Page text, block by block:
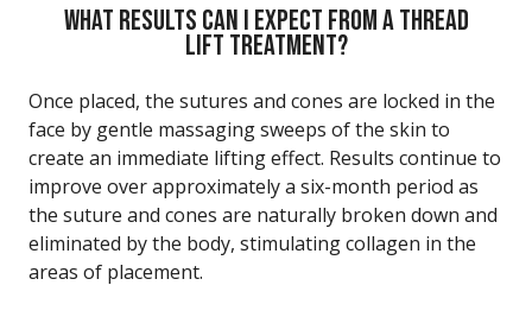
WHAT RESULTS CAN I EXPECT FROM A THREAD
LIFT TREATMENT?
Once placed, the sutures and cones are locked in the
face by gentle massaging sweeps of the skin to
create an immediate lifting effect. Results continue to
improve over approximately a six-month period as
the suture and cones are naturally broken down and
eliminated by the body, stimulating collagen in the
areas of placement.